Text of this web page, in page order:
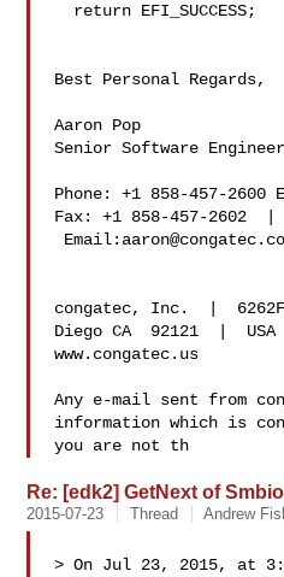
return EFI_SUCCESS;
Best Personal Regards,
Aaron Pop
Senior Software Engineer
Phone: +1 858-457-2600
Fax: +1 858-457-2602  |
Email:
congatec, Inc.  |
Diego CA  92121  |
www.congatec.us
Any e-mail sent from
information which is
you are not th
Re: [edk2] GetNext of
2015-07-23 Thread Andrew
> On Jul 23, 2015, at